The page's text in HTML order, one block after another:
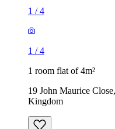
1 /4
1 /4
1 room flat of 4m²
19 John Maurice
Kingdom